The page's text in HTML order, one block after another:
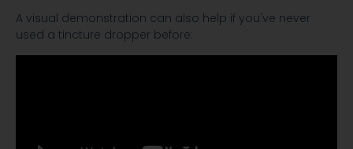
A visual demonstration can also help if you've never
used a tincture dropper before: